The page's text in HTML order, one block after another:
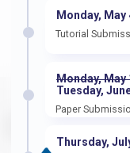
Monday, May
Tutorial
Monday, May
Tuesday,
Paper
Thursday,